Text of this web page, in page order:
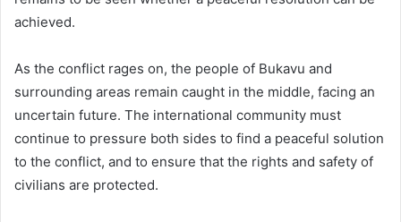
achieved.
As the conflict rages on, the people of Bukavu and
surrounding areas remain caught in the middle, facing an
uncertain future. The international community must
continue to pressure both sides to find a peaceful solution
to the conflict, and to ensure that the rights and safety of
civilians are protected.